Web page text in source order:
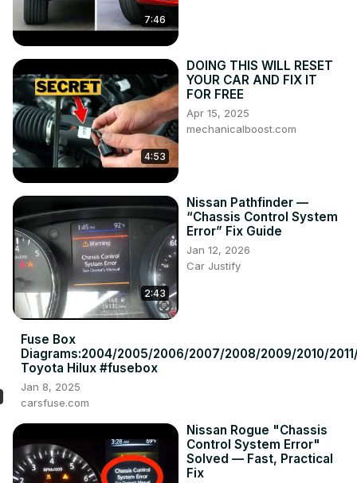
7:46
4:53
DOING THIS WILL RESET
YOUR CAR AND FIX IT
FOR FREE
Apr 15, 2025
mechanicalboost.com
2:43
Nissan Pathfinder —
“Chassis Control System
Error” Fix Guide
Jan 12, 2026
Car Justify
Fuse Box
Diagrams:2004/2005/2006/2007/2008/2009/2010/
Toyota Hilux #fusebox
Jan 8, 2025
carsfuse.com
Nissan Rogue "Chassis
Control System Error"
Solved — Fast, Practical
Fix